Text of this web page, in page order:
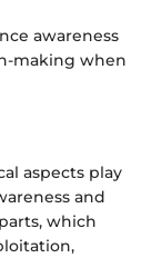
awareness
making when
aspects play
and
which